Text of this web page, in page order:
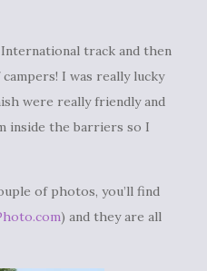
track and then
I was really lucky
were really friendly and
inside the barriers so I
of photos, you’ll find
) and they are all